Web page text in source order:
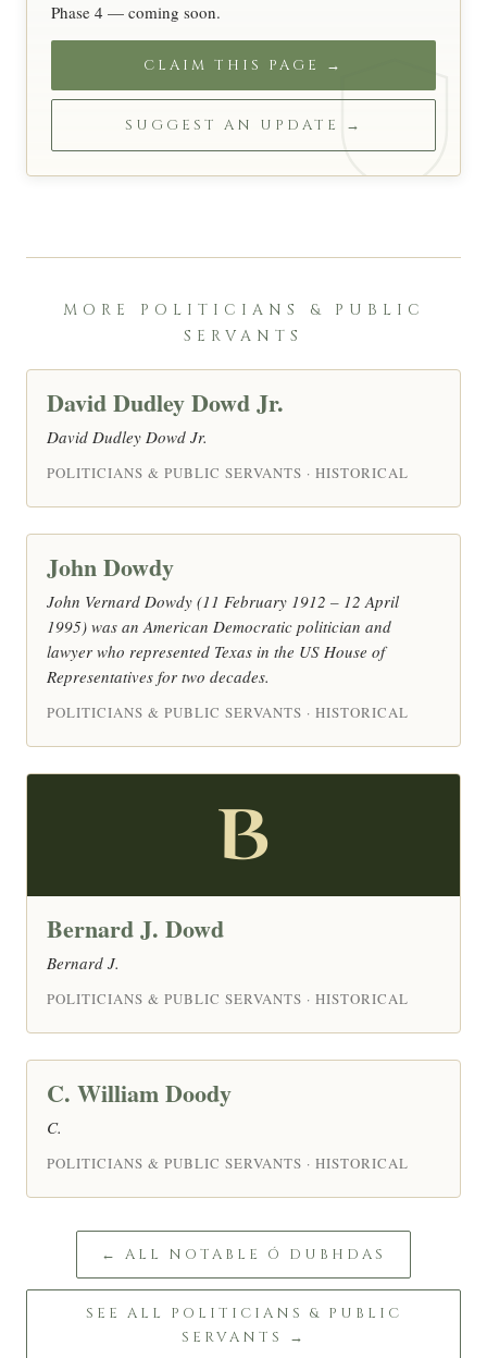
Phase 4 — coming soon.
CLAIM THIS PAGE →
SUGGEST AN UPDATE →
MORE POLITICIANS & PUBLIC
SERVANTS
David Dudley Dowd Jr.
David Dudley Dowd Jr.
POLITICIANS & PUBLIC SERVANTS · HISTORICAL
John Dowdy
John Vernard Dowdy (11 February 1912 – 12 April
1995) was an American Democratic politician and
lawyer who represented Texas in the US House of
Representatives for two decades.
POLITICIANS & PUBLIC SERVANTS · HISTORICAL
B
Bernard J. Dowd
Bernard J.
POLITICIANS & PUBLIC SERVANTS · HISTORICAL
C. William Doody
C.
POLITICIANS & PUBLIC SERVANTS · HISTORICAL
← ALL NOTABLE Ó DUBHDAS
SEE ALL POLITICIANS & PUBLIC
SERVANTS →